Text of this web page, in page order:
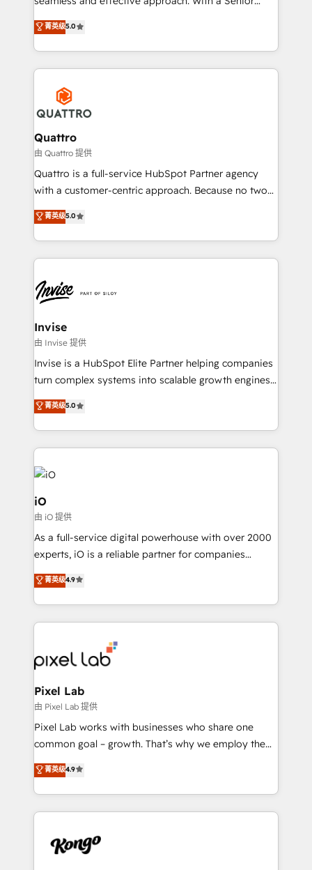
team that has 10+ years of experience in HubSpot,
we have a deep understanding of SaaS, Business
Services and E-commerce together with Retail. We
streamline and enhance your Sales, Marketing &
Service efforts, providing insights in your
commercial operations. We're good at RevOps,
automating and optimizing your marketing, sales &
service operations with AI, designing and building
your website, and we drive growth through Account-
Based Marketing, SEO, SEA and many other tactics.
No worries, we will advise you in which to deploy
brings us to our mission; to effectively guide as
much Benelux companies as possible to be
菁英级5.0
Quattro
由 Quattro 提供
Quattro is a full-service HubSpot Partner agency
with a customer-centric approach. Because no two
clients have the same needs, Quattro offer a
bespoke approach for every client. Services include
business growth strategies, sales enablement, CRM
set-up, Migrations, Integrations, Enterprise level
Ops Hub Software, inbound marketing strategy,
content strategies, branding, HubSpot CMS,
bespoke web apps and growth driven design
websites. Experienced in helping Global B2B
Manufacturers, Fintech, Professional Services, IT and
SaaS industries.
菁英级5.0
Invise
由 Invise 提供
Invise is a HubSpot Elite Partner helping companies
turn complex systems into scalable growth engines.
We combine strategy, technology and change
management to drive measurable results. As part of
the fast-growing Siloy Group, we unite more than
250+ HubSpot experts across Europe – ready to
build a CRM architecture optimized to support your
business goals. Talk to us if you’re looking to: -
Connect marketing, sales and operations around one
reliable source of truth - Unlock the full value of your
CRM and marketing data, not just implement a
system - Accelerate impact with a partner who
菁英级5.0
iO
由 iO 提供
As a full-service digital powerhouse with over 2000
experts, iO is a reliable partner for companies
looking to strengthen their position in the fields of
marketing, technology, content, strategy and
creation. iO combines in-depth knowledge on both
the marketing and technology end of HubSpot,
from end-to-end. Teams of marketing specialists,
developers, copywriters and designers work side by
side to meet the specific demands of every client
and project. Dedicated HubSpot teams combine all
skills for HubSpot projects from strategy to
implementation and training. Skilled in-house
complex API integrations with external platforms.
Working from several campuses across Belgium, The
such as Brussels Airport, Volvo, Farmaline, Agilitas,
Streamz and Michelin.
菁英级4.9
Pixel Lab
由 Pixel Lab 提供
Pixel Lab works with businesses who share one
common goal – growth. That’s why we employ the
latest innovations in disruptive technology in our
approach to web design, sales enablement and
inbound marketing that deliver month-on-month
growth for our client's businesses. These methods
exactly where your marketing budget is being used
菁英级4.9